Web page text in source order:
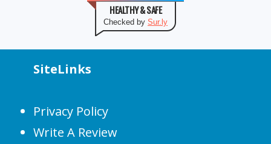
HEALTHY & SAFE
Checked by Sur.ly
SiteLinks
Privacy Policy
Write A Review